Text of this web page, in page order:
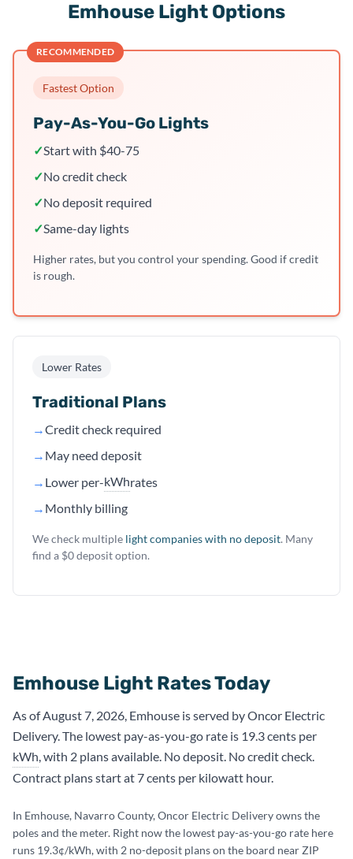
Emhouse Light Options
RECOMMENDED
Fastest Option
Pay-As-You-Go Lights
✓Start with $40-75
✓No credit check
✓No deposit required
✓Same-day lights
Higher rates, but you control your spending. Good if credit
is rough.
Lower Rates
Traditional Plans
→Credit check required
→ May need deposit
→ Lower per-kWhrates
→ Monthly billing
We check multiple light companies with no deposit. Many
find a $0 deposit option.
Emhouse Light Rates Today
As of August 7, 2026, Emhouse is served by Oncor Electric
Delivery. The lowest pay-as-you-go rate is 19.3 cents per
kWh, with 2 plans available. No deposit. No credit check.
Contract plans start at 7 cents per kilowatt hour.
In Emhouse, Navarro County, Oncor Electric Delivery owns the
poles and the meter. Right now the lowest pay-as-you-go rate here
runs 19.3¢/kWh, with 2 no-deposit plans on the board near ZIP